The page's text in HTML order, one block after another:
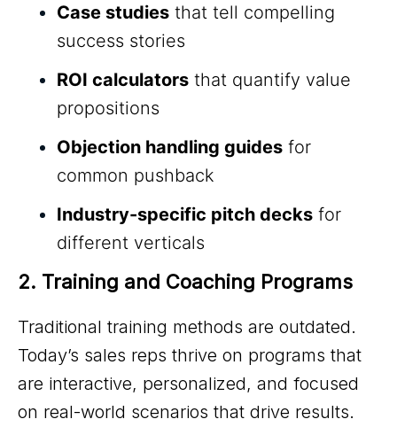
Case studies that tell compelling
success stories
ROI calculators that quantify value
propositions
Objection handling guides for
common pushback
Industry-specific pitch decks for
different verticals
2. Training and Coaching Programs
Traditional training methods are outdated.
Today’s sales reps thrive on programs that
are interactive, personalized, and focused
on real-world scenarios that drive results.